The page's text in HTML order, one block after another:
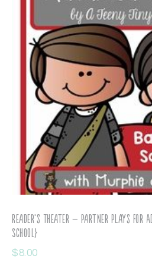
Reader’s Theater – Partner Plays for
School}
$8.00